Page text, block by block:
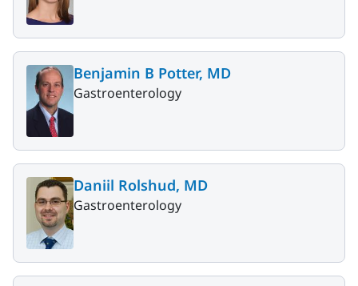
Benjamin B Potter, MD
Gastroenterology
Daniil Rolshud, MD
Gastroenterology